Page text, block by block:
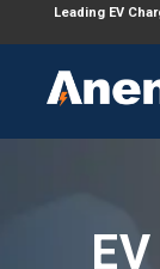
Leading EV